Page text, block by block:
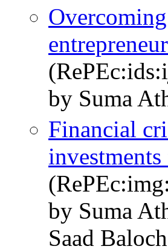
by Suma
Financial
by Suma
Saad Baloch